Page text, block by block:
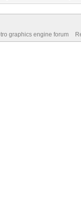
graphics engine forum